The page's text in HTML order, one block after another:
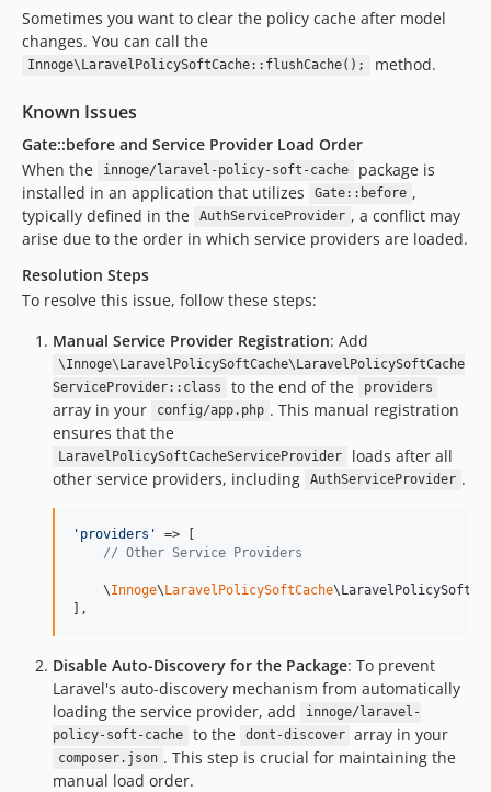
Sometimes you want to clear the policy cache after model
changes. You can call the
Innoge\LaravelPolicySoftCache::flushCache(); method.
Known Issues
Gate::before and Service Provider Load Order
When the
innoge/laravel-policy-soft-cache
package is
installed in an application that utilizes
Gate::before ,
typically defined in the
AuthServiceProvider , a conflict may
arise due to the order in which service providers are loaded.
Resolution Steps
To resolve this issue, follow these steps:
Manual Service Provider Registration: Add
\Innoge\LaravelPolicySoftCache\LaravelPolicySoftCache
ServiceProvider::class
to the end of the providers
array in your config/app.php . This manual registration
ensures that the
LaravelPolicySoftCacheServiceProvider
loads after all
other service providers, including
AuthServiceProvider .
' providers '
=> [
// Other Service Providers
    \
Innoge\LaravelPolicySoftCache
],
Disable Auto-Discovery for the Package: To prevent
Laravel's auto-discovery mechanism from automatically
loading the service provider, add
innoge/laravel-
policy-soft-cache
to the dont-discover array in your
composer.json . This step is crucial for maintaining the
manual load order.